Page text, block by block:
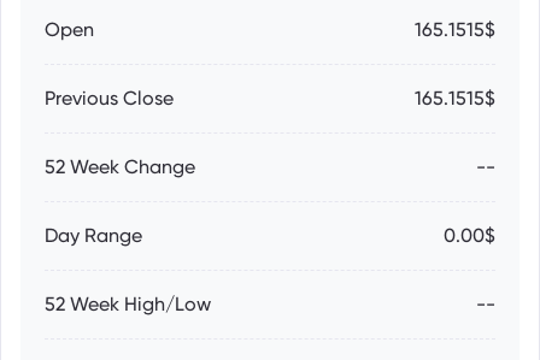
Open 165.1515$
Previous Close 165.1515$
52 Week Change --
Day Range 0.00$
52 Week High/Low --